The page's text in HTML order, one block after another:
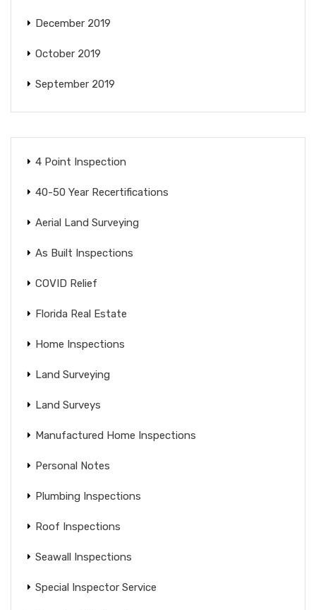
December 2019
October 2019
September 2019
4 Point Inspection
40-50 Year Recertifications
Aerial Land Surveying
As Built Inspections
COVID Relief
Florida Real Estate
Home Inspections
Land Surveying
Land Surveys
Manufactured Home Inspections
Personal Notes
Plumbing Inspections
Roof Inspections
Seawall Inspections
Special Inspector Service